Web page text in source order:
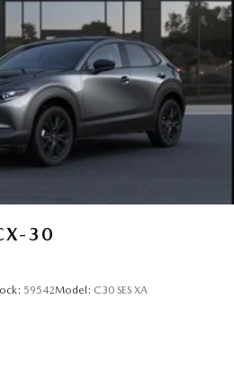
30
59542Model: C30 SES XA